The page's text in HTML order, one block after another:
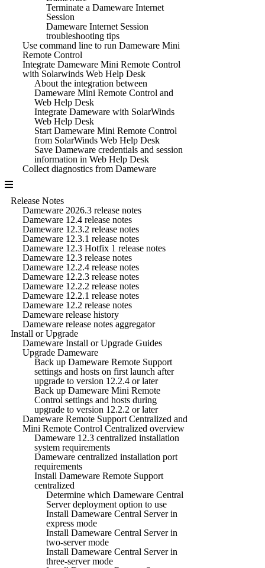
Terminate a Dameware Internet
Session
Dameware Internet Session
troubleshooting tips
Use command line to run Dameware Mini
Remote Control
Integrate Dameware Mini Remote Control
with Solarwinds Web Help Desk
About the integration between
Dameware Mini Remote Control and
Web Help Desk
Integrate Dameware with SolarWinds
Web Help Desk
Start Dameware Mini Remote Control
from SolarWinds Web Help Desk
Save Dameware credentials and session
information in Web Help Desk
Collect diagnostics from Dameware
Release Notes
Dameware 2026.3 release notes
Dameware 12.4 release notes
Dameware 12.3.2 release notes
Dameware 12.3.1 release notes
Dameware 12.3 Hotfix 1 release notes
Dameware 12.3 release notes
Dameware 12.2.4 release notes
Dameware 12.2.3 release notes
Dameware 12.2.2 release notes
Dameware 12.2.1 release notes
Dameware 12.2 release notes
Dameware release history
Dameware release notes aggregator
Install or Upgrade
Dameware Install or Upgrade Guides
Upgrade Dameware
Back up Dameware Remote Support
settings and hosts on first launch after
upgrade to version 12.2.4 or later
Back up Dameware Mini Remote
Control settings and hosts during
upgrade to version 12.2.2 or later
Dameware Remote Support Centralized and
Mini Remote Control Centralized overview
Dameware 12.3 centralized installation
system requirements
Dameware centralized installation port
requirements
Install Dameware Remote Support
centralized
Determine which Dameware Central
Server deployment option to use
Install Dameware Central Server in
express mode
Install Dameware Central Server in
two-server mode
Install Dameware Central Server in
three-server mode